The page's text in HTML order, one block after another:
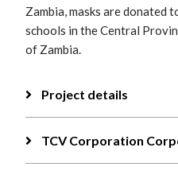
Zambia, masks are donated
schools in the Central
of Zambia.
Project details
TCV Corporation